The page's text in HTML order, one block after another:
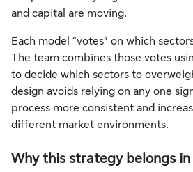
and capital are moving.
Each model “votes” on which
The team combines those votes
to decide which sectors to
design avoids relying on any one
process more consistent and
different market environments.
Why this strategy belongs in